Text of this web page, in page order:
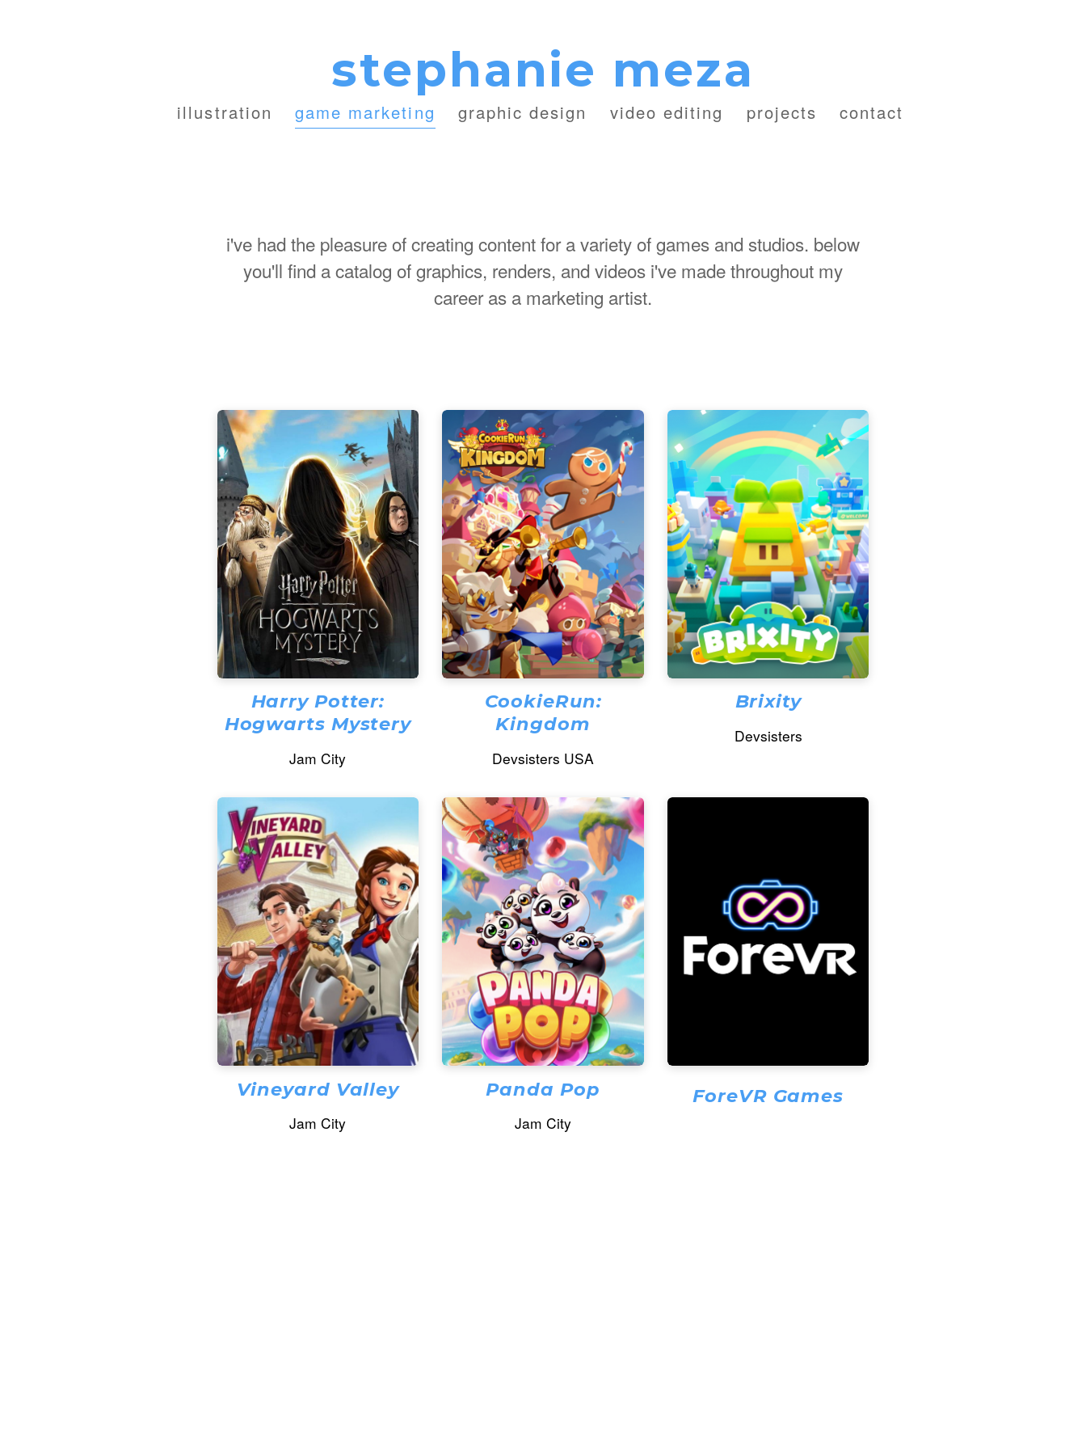
stephanie meza
illustration game marketing graphic design video editing projects contact
i've had the pleasure of creating content for a variety of games and studios. below
you'll find a catalog of graphics, renders, and videos i've made throughout my
career as a marketing artist.
Harry Potter:
Hogwarts Mystery
Jam City
CookieRun:
Kingdom
Devsisters USA
Brixity
Devsisters
Vineyard Valley
Jam City
Panda Pop
Jam City
ForeVR Games